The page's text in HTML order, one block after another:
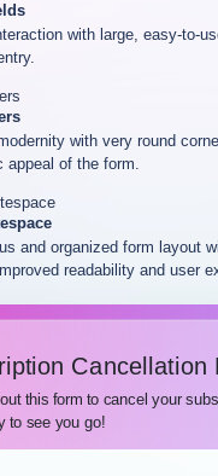
with large, easy-to-
with very round
appeal of the form.
and organized form layout
readability and user